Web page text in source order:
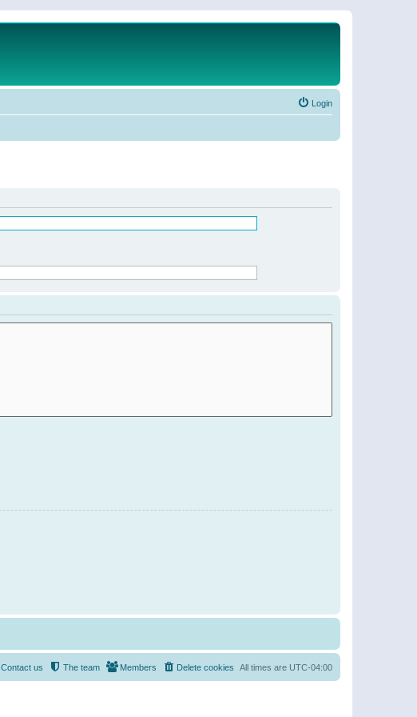
Login
All times are UTC-04:00
Delete cookies
Members
The team
Contact us